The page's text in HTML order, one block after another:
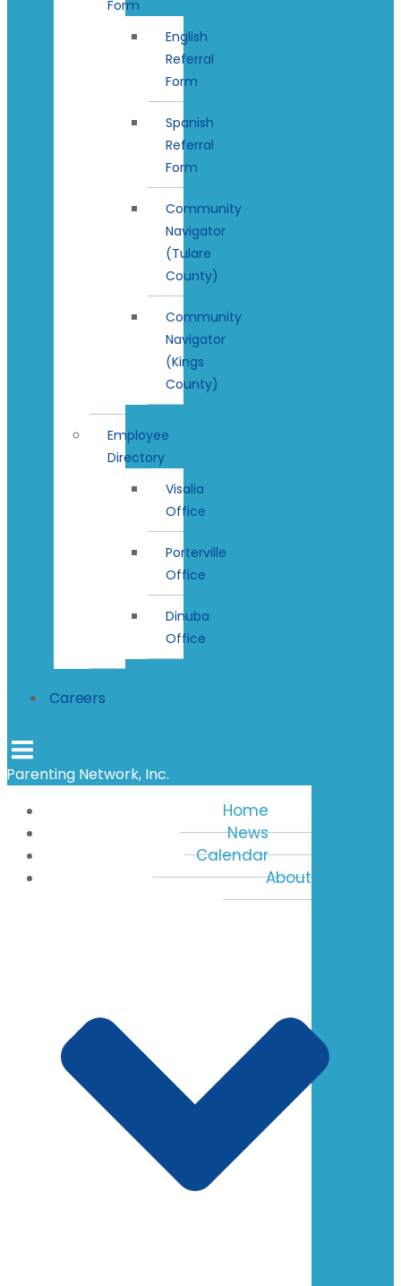
Form
English
Referral
Form
Spanish
Referral
Form
Community
Navigator
(Tulare
County)
Community
Navigator
(Kings
County)
Employee
Directory
Visalia
Office
Porterville
Office
Dinuba
Office
Careers
Parenting Network, Inc.
Home
News
Calendar
About